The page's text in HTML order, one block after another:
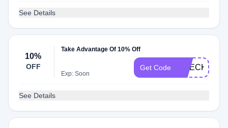
See Details
10%
OFF
Take Advantage Of 10% Off
Exp: Soon
Get Code
See Details